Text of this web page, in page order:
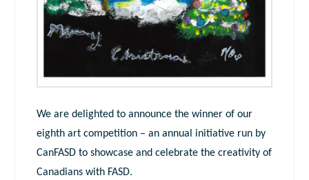
We are delighted to announce the winner of our
eighth art competition – an annual initiative run by
CanFASD to showcase and celebrate the creativity of
Canadians with FASD.